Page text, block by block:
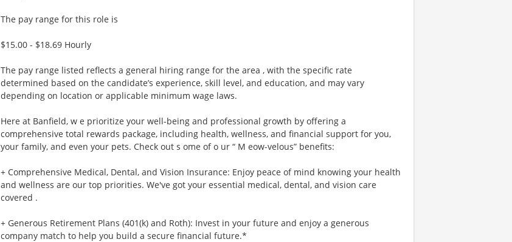
The pay range for this role is
$15.00 - $18.69 Hourly
The pay range listed reflects a general hiring range for the area , with the specific rate
determined based on the candidate’s experience, skill level, and education, and may vary
depending on location or applicable minimum wage laws.
Here at Banfield, w e prioritize your well-being and professional growth by offering a
comprehensive total rewards package, including health, wellness, and financial support for you,
your family, and even your pets. Check out s ome of o ur “ M eow-velous” benefits:
+ Comprehensive Medical, Dental, and Vision Insurance: Enjoy peace of mind knowing your health
and wellness are our top priorities. We've got your essential medical, dental, and vision care
covered .
+ Generous Retirement Plans (401(k) and Roth): Invest in your future and enjoy a generous
company match to help you build a secure financial future.*